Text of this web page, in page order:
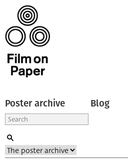
Poster archive Blog